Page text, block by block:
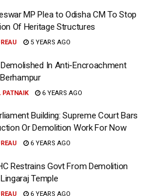
MP Plea to Odisha CM To Stop
Of Heritage Structures
5 YEARS AGO
In Anti-Encroachment
PATNAIK 6 YEARS AGO
Building: Supreme Court Bars
Or Demolition Work For Now
6 YEARS AGO
Restrains Govt From Demolition
Temple
6 YEARS AGO